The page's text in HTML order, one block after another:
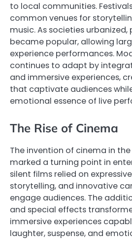
to local communities.
common venues for
music. As societies
became popular, allowing
experience performances.
continues to adapt by
and immersive experiences,
that captivate audiences
emotional essence of live
The Rise of Cinema
The invention of cinema in
marked a turning point in
silent films relied on
storytelling, and innovative
engage audiences. The
and special effects
immersive experiences
laughter, suspense, and